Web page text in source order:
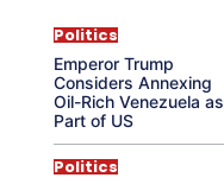
Politics
Emperor Trump
Considers Annexing
Oil-Rich Venezuela as
Part of US
Politics